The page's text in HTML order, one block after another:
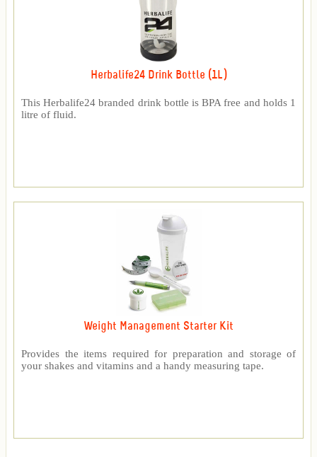
Herbalife24 Drink Bottle (1L)
This Herbalife24 branded drink bottle is BPA free and holds 1
litre of fluid.
Weight Management Starter Kit
Provides the items required for preparation and storage of
your shakes and vitamins and a handy measuring tape.